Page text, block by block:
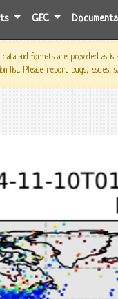
GEC
and formats are provided
list. Please report bugs, issues,